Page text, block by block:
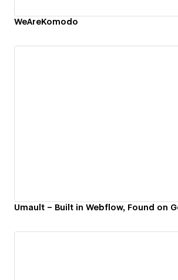
WeAreKomodo
Umault – Built in Webflow, Found on